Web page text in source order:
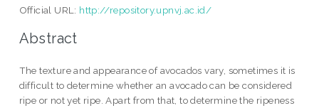
Official URL: http://repository.upnvj.ac.id/
Abstract
The texture and appearance of avocados vary, sometimes it is
difficult to determine whether an avocado can be considered
ripe or not yet ripe. Apart from that, to determine the ripeness